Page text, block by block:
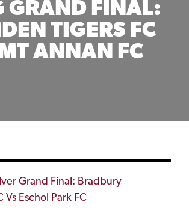
GRAND FINAL:
TIGERS FC
ANNAN FC
Grand Final: Bradbury
Vs Eschol Park FC